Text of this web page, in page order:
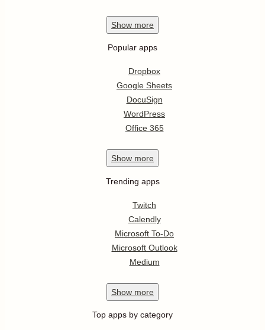
Show more
Popular apps
Dropbox
Google Sheets
DocuSign
WordPress
Office 365
Show more
Trending apps
Twitch
Calendly
Microsoft To-Do
Microsoft Outlook
Medium
Show more
Top apps by category